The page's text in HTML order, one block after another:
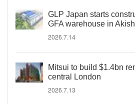
GLP Japan starts
GFA warehouse in
2026.7.14
Mitsui to build $1.4bn
central London
2026.7.13